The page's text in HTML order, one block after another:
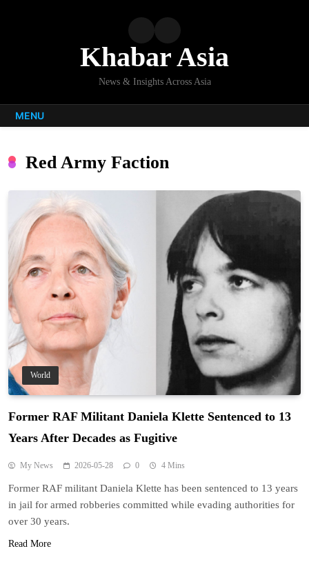
Khabar Asia
News & Insights Across Asia
MENU
Red Army Faction
World
Former RAF Militant Daniela Klette Sentenced to 13
Years After Decades as Fugitive
My News 2026-05-28 0 4 Mins
Former RAF militant Daniela Klette has been sentenced to 13 years
in jail for armed robberies committed while evading authorities for
over 30 years.
Read More